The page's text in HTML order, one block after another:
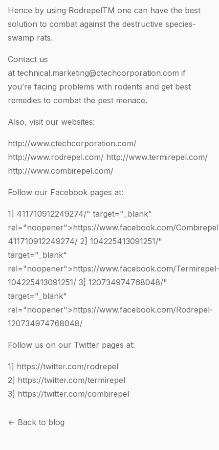
Hence by using RodrepelTM one can have the best
solution to combat against the destructive species-
swamp rats.
Contact us
at technical.marketing@ctechcorporation.com if
you’re facing problems with rodents and get best
remedies to combat the pest menace.
Also, visit our websites:
http://www.ctechcorporation.com/
http://www.rodrepel.com/ http://www.termirepel.com/
http://www.combirepel.com/
Follow our Facebook pages at:
1] 411710912249274/" target="_blank"
rel="noopener">https://www.facebook.com/
411710912249274/ 2] 104225413091251/"
target="_blank"
rel="noopener">https://www.facebook.com/Termirepel-
104225413091251/ 3] 120734974768048/"
target="_blank"
rel="noopener">https://www.facebook.com/Rodrepel-
120734974768048/
Follow us on our Twitter pages at:
1] https://twitter.com/rodrepel
2] https://twitter.com/termirepel
3] https://twitter.com/combirepel
← Back to blog